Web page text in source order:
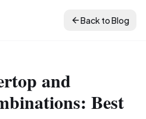
Back to Blog
and
Best